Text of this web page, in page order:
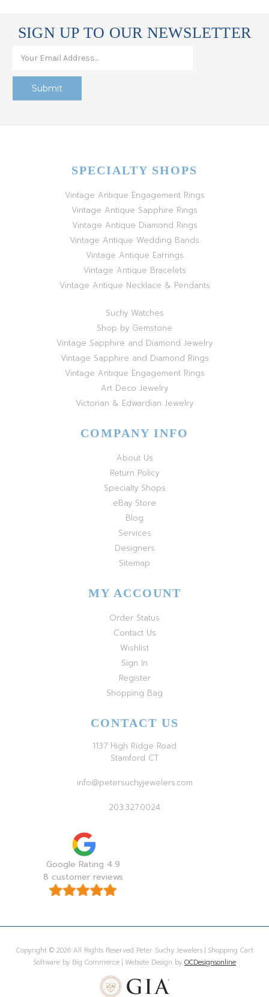
SIGN UP TO OUR NEWSLETTER
SPECIALTY SHOPS
Vintage Antique Engagement Rings
Vintage Antique Sapphire Rings
Vintage Antique Diamond Rings
Vintage Antique Wedding Bands
Vintage Antique Earrings
Vintage Antique Bracelets
Vintage Antique Necklace & Pendants
Suchy Watches
Shop by Gemstone
Vintage Sapphire and Diamond Jewelry
Vintage Sapphire and Diamond Rings
Vintage Antique Engagement Rings
Art Deco Jewelry
Victorian & Edwardian Jewelry
COMPANY INFO
About Us
Return Policy
Specialty Shops
eBay Store
Blog
Services
Designers
Sitemap
MY ACCOUNT
Order Status
Contact Us
Wishlist
Sign In
Register
Shopping Bag
CONTACT US
1137 High Ridge Road
Stamford CT
info@petersuchyjewelers.com
203.327.0024
Google Rating 4.9
8 customer reviews
Copyright © 2026 All Rights Reserved Peter Suchy Jewelers | Shopping Cart
Software by Big Commerce | Website Design by OCDesignsonline